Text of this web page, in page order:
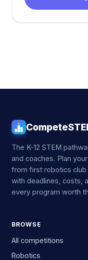
The K-12 STEM
and coaches. Plan
from first robotics
with deadlines, costs,
every program worth
BROWSE
All competitions
Robotics